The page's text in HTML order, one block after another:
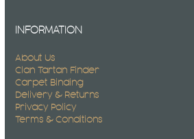
INFORMATION
About Us
Clan Tartan Finder
Carpet Binding
Delivery & Returns
Privacy Policy
Terms & Conditions